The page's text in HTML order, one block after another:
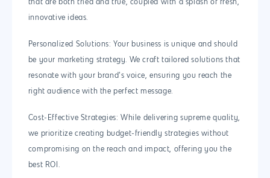
that are both tried and true, coupled with a splash of fresh,
innovative ideas.
Personalized Solutions: Your business is unique and should
be your marketing strategy. We craft tailored solutions that
resonate with your brand’s voice, ensuring you reach the
right audience with the perfect message.
Cost-Effective Strategies: While delivering supreme quality,
we prioritize creating budget-friendly strategies without
compromising on the reach and impact, offering you the
best ROI.